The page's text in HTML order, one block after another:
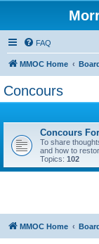
FAQ
MMOC Home
Concours
Concours
To share
and how to
Topics: 102
MMOC Home